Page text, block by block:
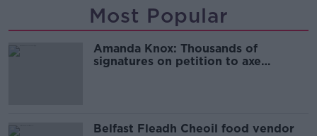
Most Popular
Amanda Knox: Thousands of
signatures on petition to axe
Belfast Fleadh Cheoil food vendor